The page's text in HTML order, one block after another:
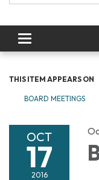
Toggle navigation
THIS ITEM APPEARS ON
BOARD MEETINGS
OCT
17
2016